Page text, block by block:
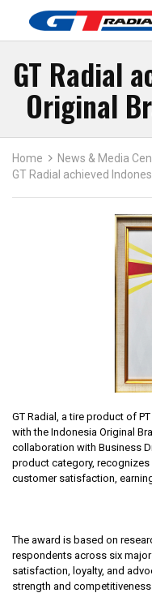
GT Radial
Original
Home
News & Media
GT Radial achieved
GT Radial, a tire product of
with the Indonesia Original
collaboration with Business
product category, recognizes
customer satisfaction,
The award is based on
respondents across six
satisfaction, loyalty, and
strength and